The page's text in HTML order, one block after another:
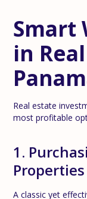
Smart
in
Real estate
most profitable
1.
Properties
A classic yet